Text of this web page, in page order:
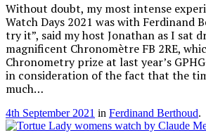
Without doubt, my most intense
Watch Days 2021 was with Ferdinand
try it”, said my host Jonathan as I sat
magnificent Chronomètre FB 2RE,
Chronometry prize at last year’s
in consideration of the fact that the
much…
4th September 2021 in Ferdinand Berthoud.